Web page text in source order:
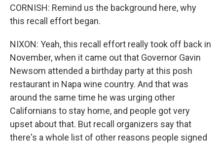
CORNISH: Remind us the background here, why
this recall effort began.
NIXON: Yeah, this recall effort really took off back in
November, when it came out that Governor Gavin
Newsom attended a birthday party at this posh
restaurant in Napa wine country. And that was
around the same time he was urging other
Californians to stay home, and people got very
upset about that. But recall organizers say that
there's a whole list of other reasons people signed